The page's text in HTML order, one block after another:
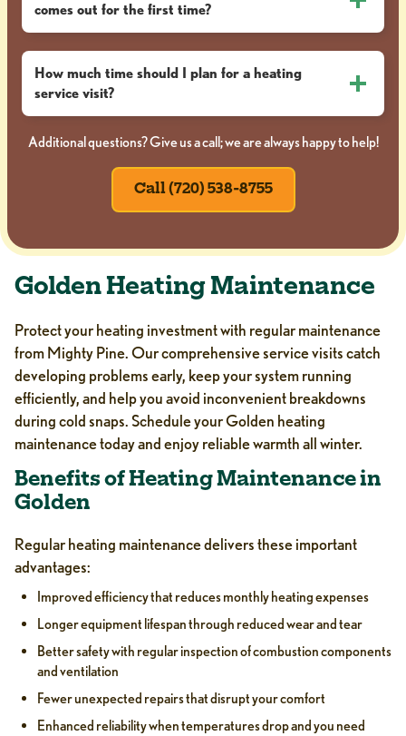
comes out for the first time?
How much time should I plan for a heating
service visit?
Additional questions? Give us a call; we are always happy to help!
Call (720) 538-8755
Golden Heating Maintenance
Protect your heating investment with regular maintenance
from Mighty Pine. Our comprehensive service visits catch
developing problems early, keep your system running
efficiently, and help you avoid inconvenient breakdowns
during cold snaps. Schedule your Golden heating
maintenance today and enjoy reliable warmth all winter.
Benefits of Heating Maintenance in
Golden
Regular heating maintenance delivers these important
advantages:
Improved efficiency that reduces monthly heating expenses
Longer equipment lifespan through reduced wear and tear
Better safety with regular inspection of combustion components
and ventilation
Fewer unexpected repairs that disrupt your comfort
Enhanced reliability when temperatures drop and you need